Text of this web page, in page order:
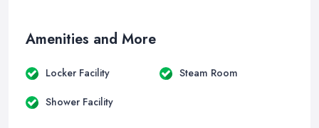
Amenities and More
Locker Facility Steam Room
Shower Facility